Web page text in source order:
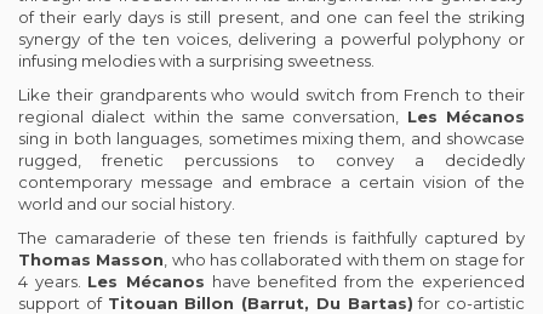
of their early days is still present, and one can feel the striking
synergy of the ten voices, delivering a powerful polyphony or
infusing melodies with a surprising sweetness.
Like their grandparents who would switch from French to their
regional dialect within the same conversation, Les Mécanos
sing in both languages, sometimes mixing them, and showcase
rugged, frenetic percussions to convey a decidedly
contemporary message and embrace a certain vision of the
world and our social history.
The camaraderie of these ten friends is faithfully captured by
Thomas Masson , who has collaborated with them on stage for
4 years. Les Mécanos have benefited from the experienced
support of Titouan Billon (Barrut, Du Bartas) for co-artistic